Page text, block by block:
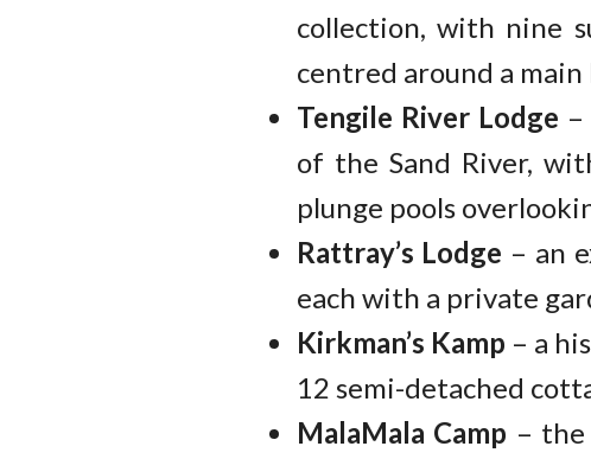
collection, with nine
centred around a
Tengile River Lodge
of the Sand River,
plunge pools
Rattray’s Lodge – an
each with a private
Kirkman’s Kamp – a
12 semi-detached
MalaMala Camp –